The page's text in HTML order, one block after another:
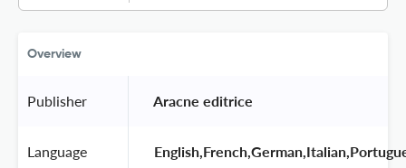
Overview
Publisher Aracne editrice
Language